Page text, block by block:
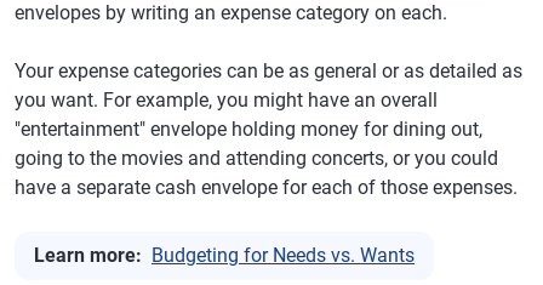
envelopes by writing an expense category on each.
Your expense categories can be as general or as detailed as
you want. For example, you might have an overall
"entertainment" envelope holding money for dining out,
going to the movies and attending concerts, or you could
have a separate cash envelope for each of those expenses.
Learn more: Budgeting for Needs vs. Wants